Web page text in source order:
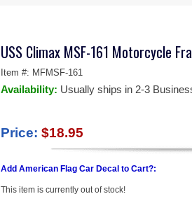
USS Climax MSF-161 Motorcycle
Item #: MFMSF-161
Availability: Usually ships in 2-3
Price: $18.95
Add American Flag Car Decal to Cart?:
This item is currently out of stock!